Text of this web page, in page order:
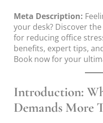
Meta Description:
your desk? Discover
for reducing office
benefits, expert tips,
Book now for your
Introduction:
Demands More